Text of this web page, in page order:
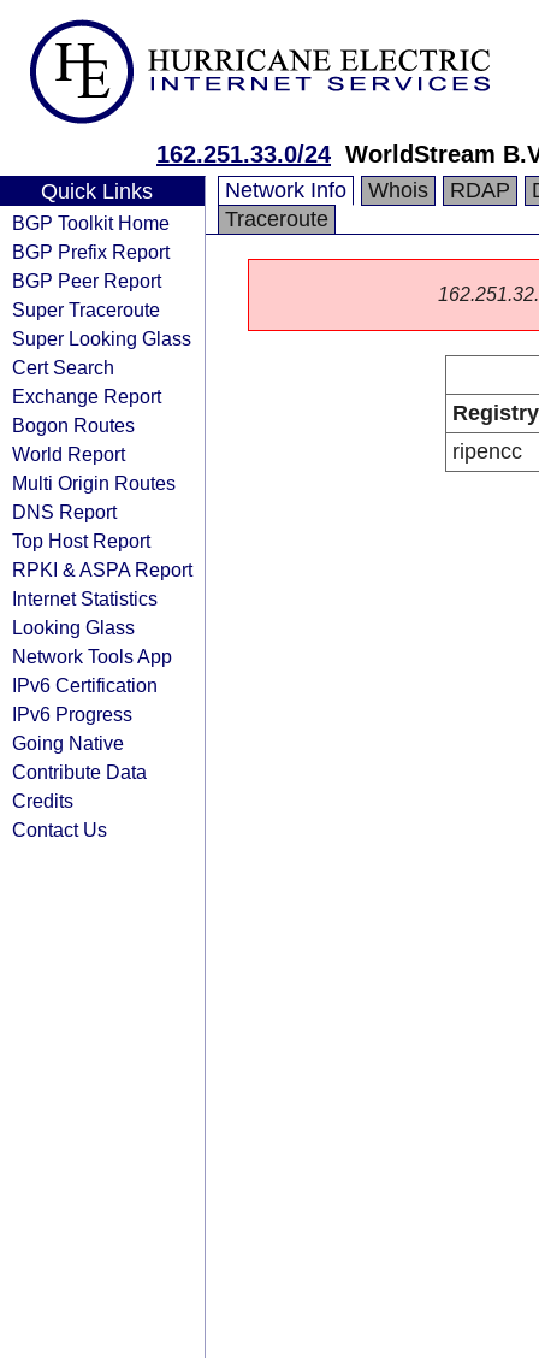
162.251.33.0/24 WorldStream
Quick Links
BGP Toolkit Home
BGP Prefix Report
BGP Peer Report
Super Traceroute
Super Looking Glass
Cert Search
Exchange Report
Bogon Routes
World Report
Multi Origin Routes
DNS Report
Top Host Report
RPKI & ASPA Report
Internet Statistics
Looking Glass
Network Tools App
IPv6 Certification
IPv6 Progress
Going Native
Contribute Data
Credits
Contact Us
Network Info Whois RDAP
Traceroute
Registry
ripencc